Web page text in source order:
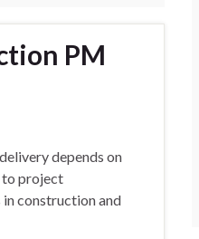
PM
depends on
to project
construction and